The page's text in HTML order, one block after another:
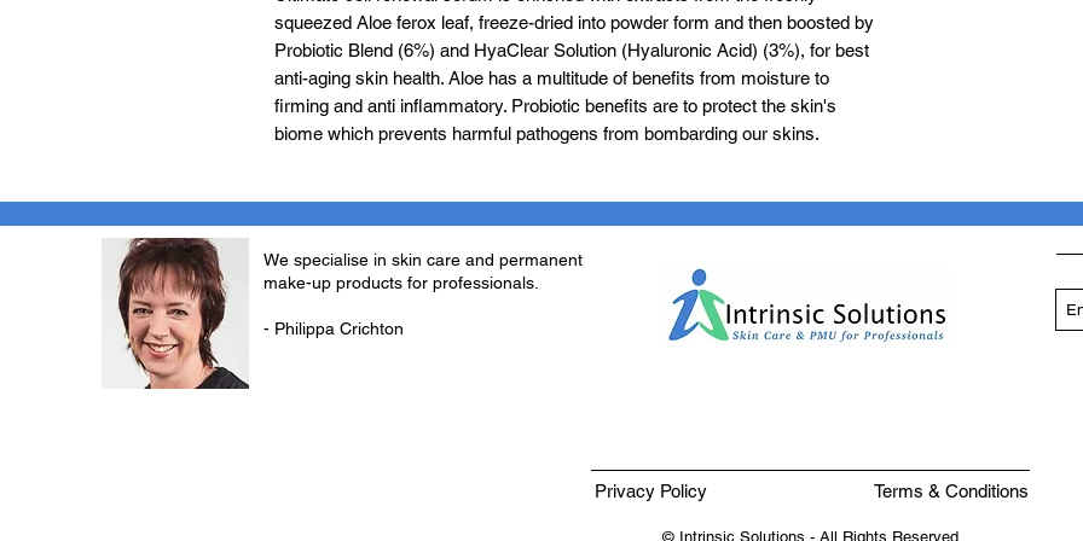
squeezed Aloe ferox leaf, freeze-dried into powder form and then boosted by
Probiotic Blend (6%) and HyaClear Solution (Hyaluronic Acid) (3%), for best
anti-aging skin health. Aloe has a multitude of benefits from moisture to
firming and anti inflammatory. Probiotic benefits are to protect the skin's
biome which prevents harmful pathogens from bombarding our skins.
We specialise in skin care and permanent
make-up products for professionals.
- Philippa Crichton
Privacy Policy Terms & Conditions
© Intrinsic Solutions - All Rights Reserved